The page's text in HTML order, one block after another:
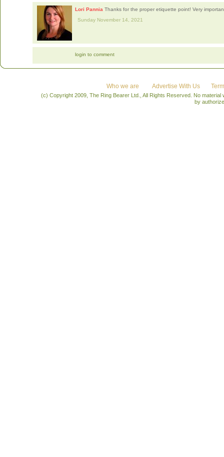
Lori Pannia Thanks for the proper etiquette point! Very
Sunday November 14, 2021
login to comment
Who we are Advertise With Us
(c) Copyright 2009, The Ring Bearer Ltd., All Rights Reserved. No
by